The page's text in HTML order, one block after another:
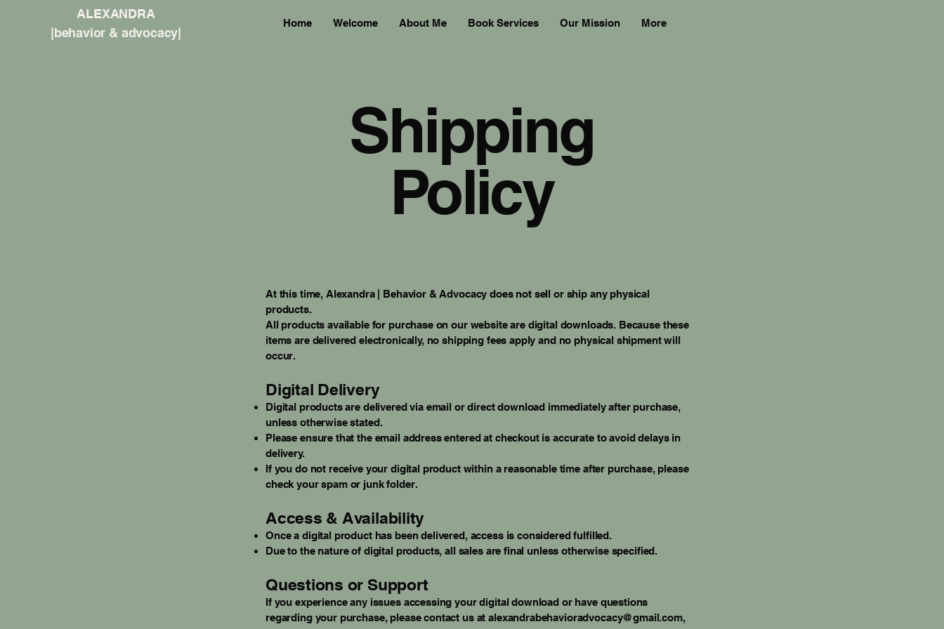
ALEXANDRA
|behavior & advocacy|
Home Welcome About Me Book Services Our Mission More
Shipping
Policy
At this time, Alexandra | Behavior & Advocacy does not sell or ship any physical
products.
All products available for purchase on our website are digital downloads. Because these
items are delivered electronically, no shipping fees apply and no physical shipment will
occur.
Digital Delivery
Digital products are delivered via email or direct download immediately after purchase,
unless otherwise stated.
Please ensure that the email address entered at checkout is accurate to avoid delays in
delivery.
If you do not receive your digital product within a reasonable time after purchase, please
check your spam or junk folder.
Access & Availability
Once a digital product has been delivered, access is considered fulfilled.
Due to the nature of digital products, all sales are final unless otherwise specified.
Questions or Support
If you experience any issues accessing your digital download or have questions
regarding your purchase, please contact us atalexandrabehavioradvocacy@gmail.com,